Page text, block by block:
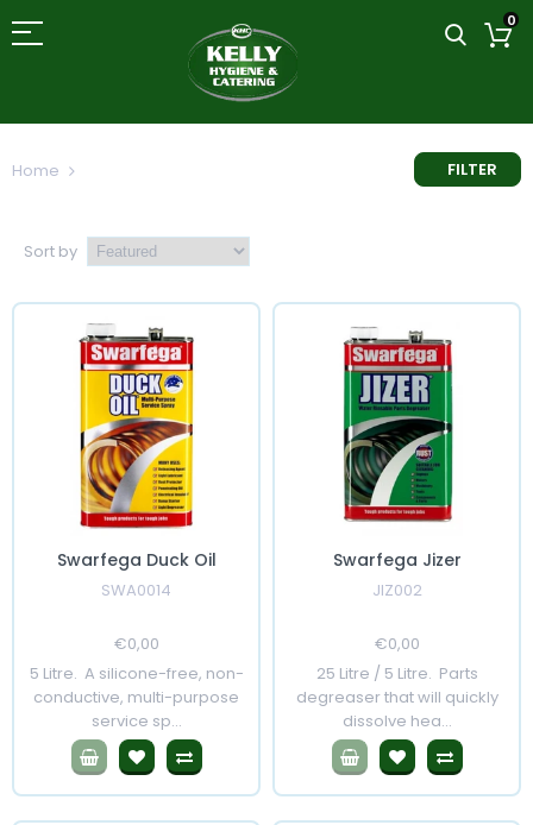
0
Home FILTER
Sort by
Swarfega Duck Oil
SWA0014
Regular
Price
€0,00
Price
5 Litre. A silicone-free, non-
conductive, multi-purpose
service sp...
Swarfega Jizer
JIZ002
Regular
Price
€0,00
Price
25 Litre / 5 Litre. Parts
degreaser that will quickly
dissolve hea...